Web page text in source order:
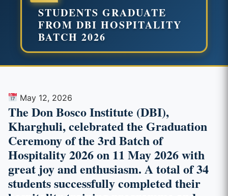
STUDENTS GRADUATE
FROM DBI HOSPITALITY
BATCH 2026
May 12, 2026
The Don Bosco Institute (DBI),
Kharghuli, celebrated the Graduation
Ceremony of the 3rd Batch of
Hospitality 2026 on 11 May 2026 with
great joy and enthusiasm. A total of 34
students successfully completed their